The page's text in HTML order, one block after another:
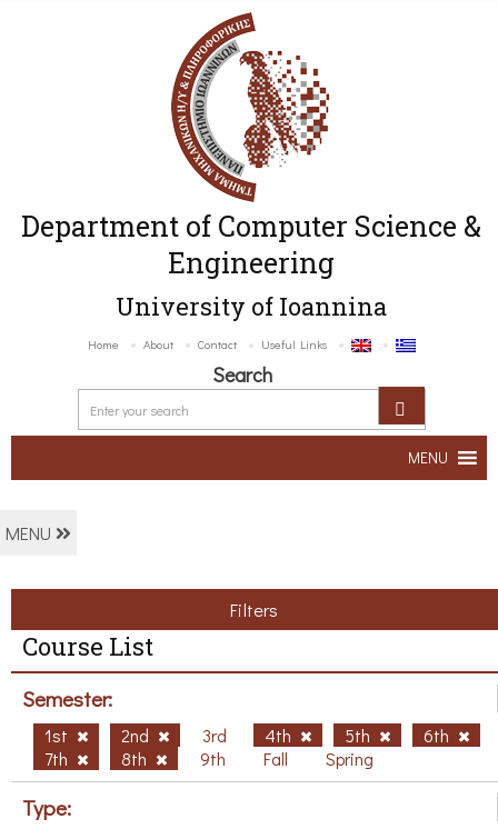
Department of Computer Science &
Engineering
University of Ioannina
Home About Contact Useful Links
Search
MENU
MENU
Filters
Course List
Semester:
1st 2nd 3rd 4th 5th
6th
7th
8th 9th Fall Spring
Type: